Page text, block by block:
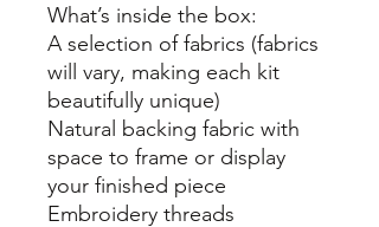
What’s inside the box:
A selection of fabrics (fabrics
will vary, making each kit
beautifully unique)
Natural backing fabric with
space to frame or display
your finished piece
Embroidery threads